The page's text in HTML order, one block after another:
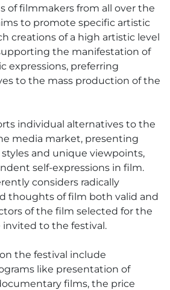
of filmmakers from all over the
to promote specific artistic
creations of a high artistic level
the manifestation of
expressions, preferring
to the mass production of the
individual alternatives to the
media market, presenting
and unique viewpoints,
self-expressions in film.
considers radically
thoughts of film both valid and
of the film selected for the
to the festival.
the festival include
like presentation of
films, the price